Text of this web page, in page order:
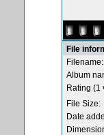
File
Filename:
Album
Rating (1
File Size:
Date